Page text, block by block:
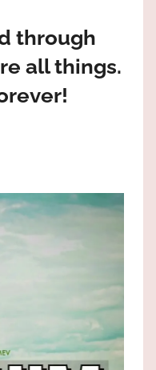
through
all things.